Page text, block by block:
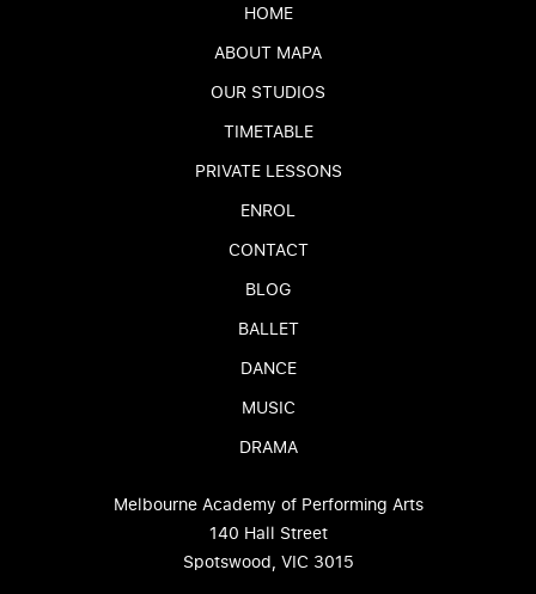
HOME
ABOUT MAPA
OUR STUDIOS
TIMETABLE
PRIVATE LESSONS
ENROL
CONTACT
BLOG
BALLET
DANCE
MUSIC
DRAMA
Melbourne Academy of Performing Arts
140 Hall Street
Spotswood, VIC 3015